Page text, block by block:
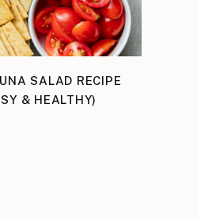
SALAD RECIPE
& HEALTHY)